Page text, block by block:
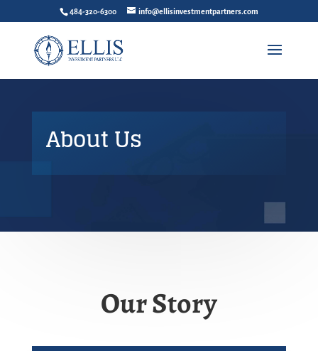
484-320-6300 info@ellisinvestmentpartners.com
About Us
Our Story